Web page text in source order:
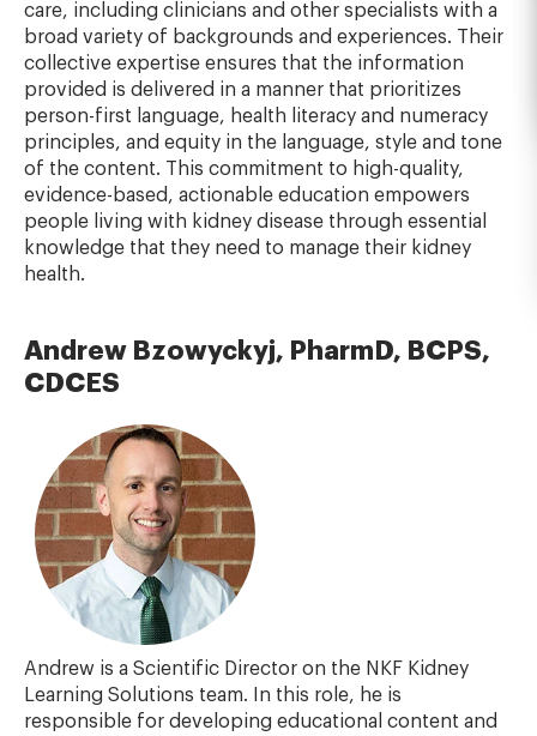
care, including clinicians and other specialists with a
broad variety of backgrounds and experiences. Their
collective expertise ensures that the information
provided is delivered in a manner that prioritizes
person-first language, health literacy and numeracy
principles, and equity in the language, style and tone
of the content. This commitment to high-quality,
evidence-based, actionable education empowers
people living with kidney disease through essential
knowledge that they need to manage their kidney
health.
Andrew Bzowyckyj, PharmD, BCPS,
CDCES
Andrew is a Scientific Director on the NKF Kidney
Learning Solutions team. In this role, he is
responsible for developing educational content and